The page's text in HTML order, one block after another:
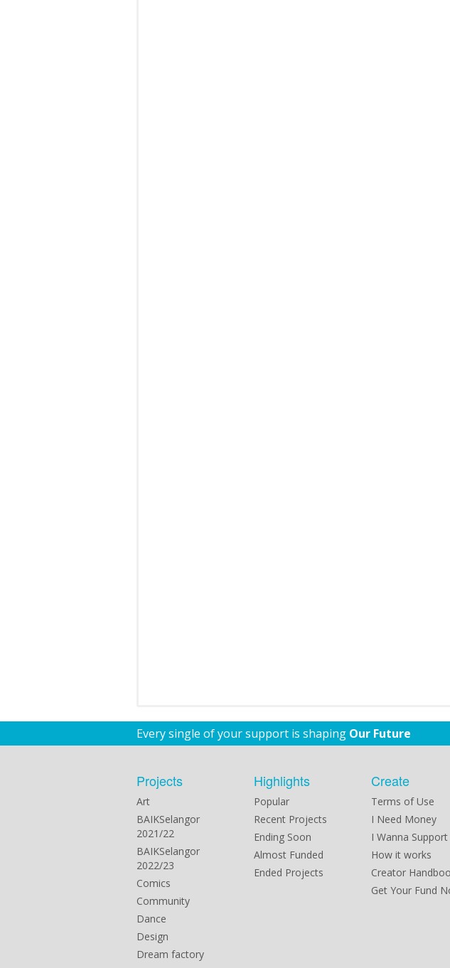
Every single of your support is shaping Our Future
Projects
Art
BAIKSelangor
2021/22
BAIKSelangor
2022/23
Comics
Community
Dance
Design
Dream factory
Highlights
Popular
Recent Projects
Ending Soon
Almost Funded
Ended Projects
Create
Terms of Use
I Need Money
I Wanna Support
How it works
Creator
Get Your Fund